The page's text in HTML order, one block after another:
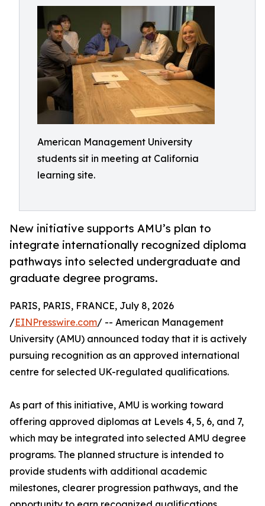
American Management University
students sit in meeting at California
learning site.
New initiative supports AMU’s plan to
integrate internationally recognized diploma
pathways into selected undergraduate and
graduate degree programs.
PARIS, PARIS, FRANCE, July 8, 2026
/EINPresswire.com/ -- American Management
University (AMU) announced today that it is actively
pursuing recognition as an approved international
centre for selected UK-regulated qualifications.
As part of this initiative, AMU is working toward
offering approved diplomas at Levels 4, 5, 6, and 7,
which may be integrated into selected AMU degree
programs. The planned structure is intended to
provide students with additional academic
milestones, clearer progression pathways, and the